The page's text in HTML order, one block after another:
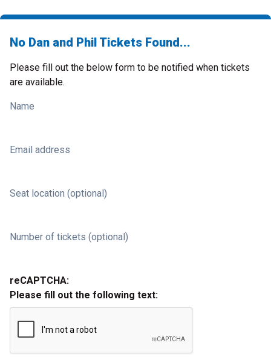
No Dan and Phil Tickets Found...
Please fill out the below form to be notified when tickets
are available.
Name
Email address
Seat location (optional)
Number of tickets (optional)
reCAPTCHA:
Please fill out the following text: